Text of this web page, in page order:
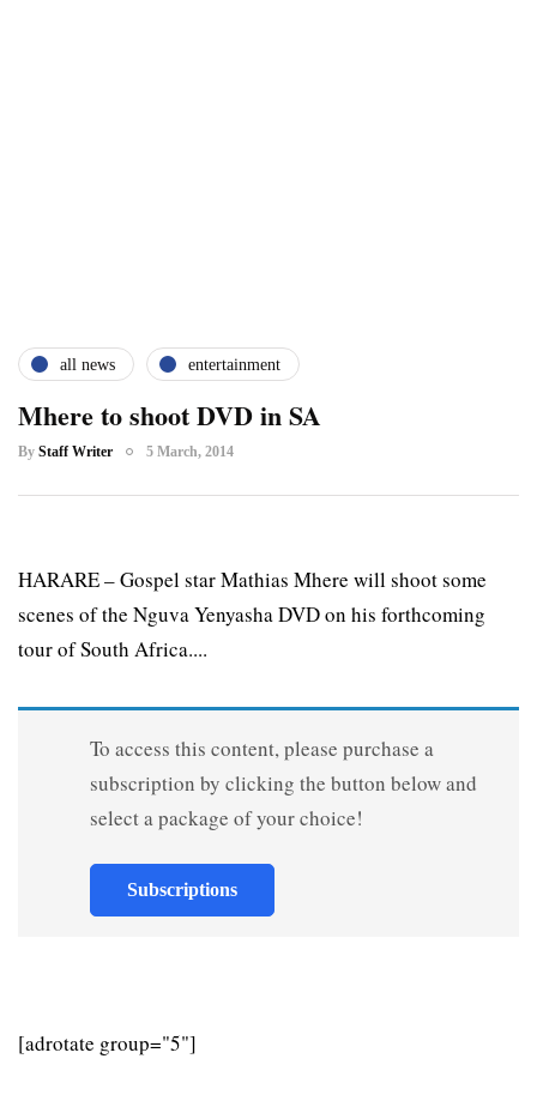
all news entertainment
Mhere to shoot DVD in SA
By Staff Writer 5 March, 2014
HARARE – Gospel star Mathias Mhere will shoot some
scenes of the Nguva Yenyasha DVD on his forthcoming
tour of South Africa....
To access this content, please purchase a
subscription by clicking the button below and
select a package of your choice!
Subscriptions
[adrotate group="5"]